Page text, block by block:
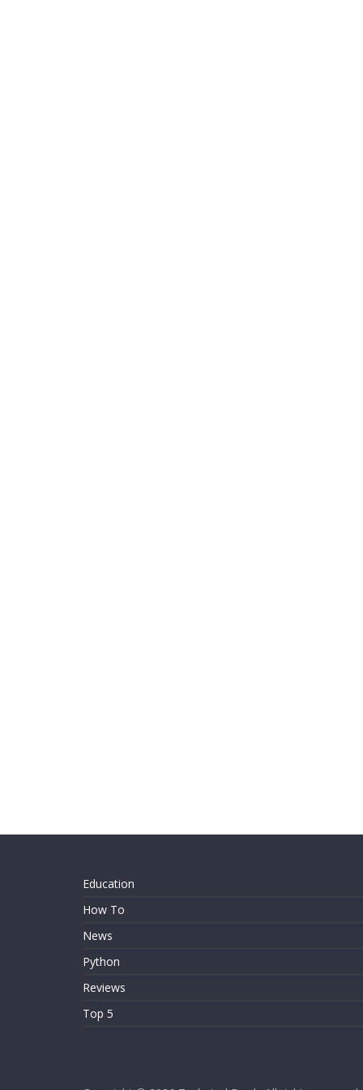
Education
How To
News
Python
Reviews
Top 5